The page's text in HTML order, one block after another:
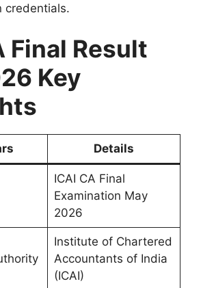
credentials.
Final Result
Key
Details
ICAI CA Final
Examination May
2026
Institute of Chartered
Accountants of India
(ICAI)